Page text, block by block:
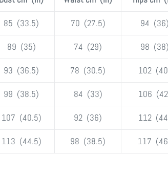
85 (33.5) 70 (27.5) 94 (36)
89 (35) 74 (29) 98 (38)
93 (36.5) 78 (30.5) 102
99 (38.5) 84 (33) 106
107 (40.5) 92 (36) 112
113 (44.5) 98 (38.5) 117